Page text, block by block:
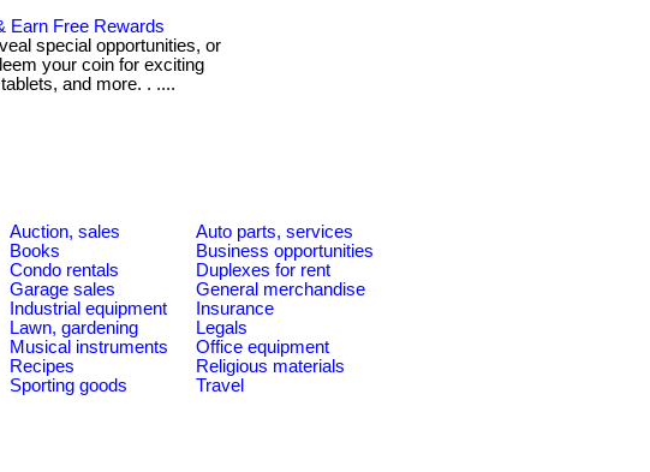
Earn Free Rewards
special opportunities, or
your coin for exciting
and more. . ....
Auction, sales
Auto parts, services
Books
Business opportunities
Condo rentals
Duplexes for rent
Garage sales
General merchandise
Industrial equipment
Insurance
Lawn, gardening
Legals
Musical instruments
Office equipment
Recipes
Religious materials
Sporting goods
Travel